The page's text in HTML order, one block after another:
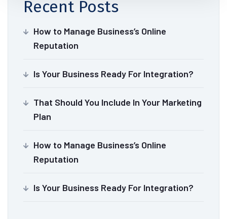
Recent Posts
How to Manage Business’s Online
Reputation
Is Your Business Ready For Integration?
That Should You Include In Your Marketing
Plan
How to Manage Business’s Online
Reputation
Is Your Business Ready For Integration?